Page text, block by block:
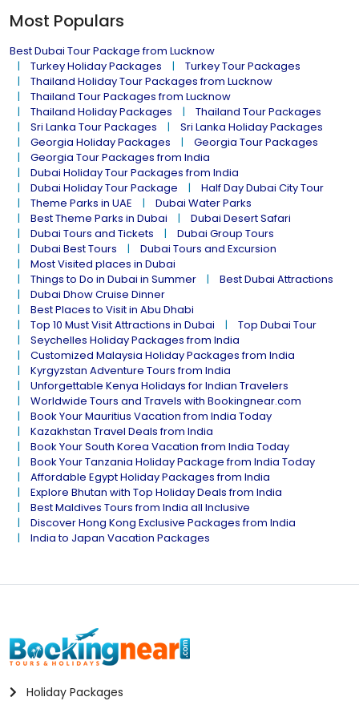
Most Populars
Best Dubai Tour Package from Lucknow
Turkey Holiday Packages
Turkey Tour Packages
Thailand Holiday Tour Packages from Lucknow
Thailand Tour Packages from Lucknow
Thailand Holiday Packages
Thailand Tour Packages
Sri Lanka Tour Packages
Sri Lanka Holiday Packages
Georgia Holiday Packages
Georgia Tour Packages
Georgia Tour Packages from India
Dubai Holiday Tour Packages from India
Dubai Holiday Tour Package
Half Day Dubai City Tour
Theme Parks in UAE
Dubai Water Parks
Best Theme Parks in Dubai
Dubai Desert Safari
Dubai Tours and Tickets
Dubai Group Tours
Dubai Best Tours
Dubai Tours and Excursion
Most Visited places in Dubai
Things to Do in Dubai in Summer
Best Dubai Attractions
Dubai Dhow Cruise Dinner
Best Places to Visit in Abu Dhabi
Top 10 Must Visit Attractions in Dubai
Top Dubai Tour
Seychelles Holiday Packages from India
Customized Malaysia Holiday Packages from India
Kyrgyzstan Adventure Tours from India
Unforgettable Kenya Holidays for Indian Travelers
Worldwide Tours and Travels with Bookingnear.com
Book Your Mauritius Vacation from India Today
Kazakhstan Travel Deals from India
Book Your South Korea Vacation from India Today
Book Your Tanzania Holiday Package from India Today
Affordable Egypt Holiday Packages from India
Explore Bhutan with Top Holiday Deals from India
Best Maldives Tours from India all Inclusive
Discover Hong Kong Exclusive Packages from India
India to Japan Vacation Packages
Holiday Packages